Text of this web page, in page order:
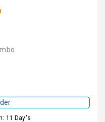
11 Day's